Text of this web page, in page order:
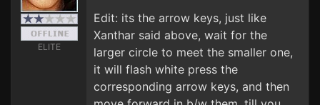
ELITE
Edit: its the arrow keys, just like
Xanthar said above, wait for the
larger circle to meet the smaller one,
it will flash white press the
corresponding arrow keys, and then